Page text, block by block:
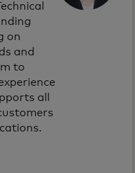
on
and
to
all